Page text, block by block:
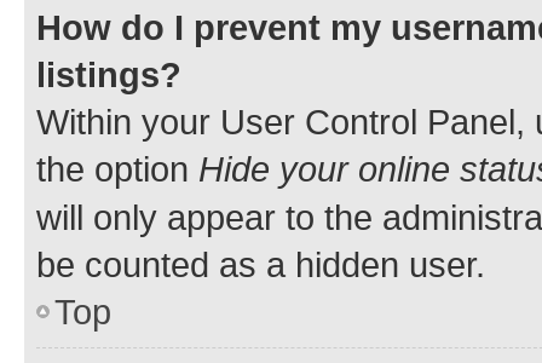
How do I prevent my
listings?
Within your User Control Panel,
the option Hide your online
will only appear to the
be counted as a hidden user.
Top